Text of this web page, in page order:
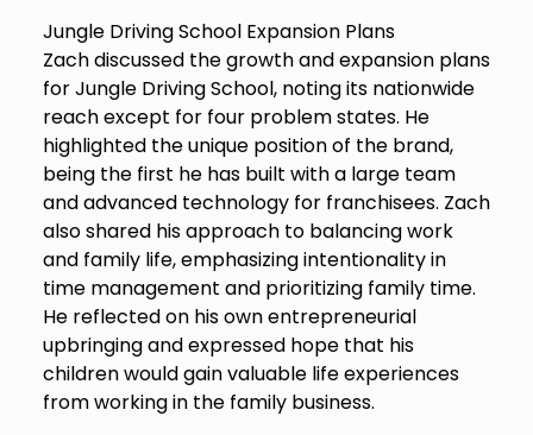
Jungle Driving School Expansion Plans
Zach discussed the growth and expansion plans
for Jungle Driving School, noting its nationwide
reach except for four problem states. He
highlighted the unique position of the brand,
being the first he has built with a large team
and advanced technology for franchisees. Zach
also shared his approach to balancing work
and family life, emphasizing intentionality in
time management and prioritizing family time.
He reflected on his own entrepreneurial
upbringing and expressed hope that his
children would gain valuable life experiences
from working in the family business.